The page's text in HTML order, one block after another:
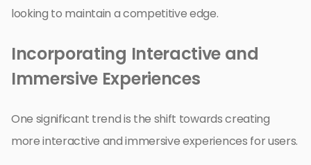
looking to maintain a competitive edge.
Incorporating Interactive and
Immersive Experiences
One significant trend is the shift towards creating
more interactive and immersive experiences for users.